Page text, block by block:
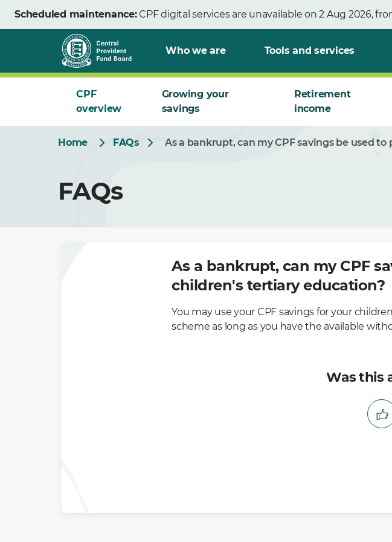
Skip
Scheduled maintenance:CPF digital services are unavailable on 2 Aug 2026,
Who we are Tools and services
CPF
overview
Growing your
savings
Retirement
income
Home FAQs As a bankrupt, can my CPF savings be used
FAQs
As a bankrupt, can my CPF
children's tertiary education?
You may use your CPF savings for your
scheme as long as you have the available
Was this